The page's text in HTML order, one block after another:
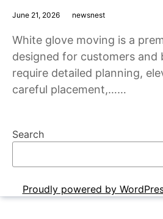
June 21, 2026 newsnest
White glove moving is a
designed for customers and
require detailed planning,
careful placement,……
Search
Proudly powered by